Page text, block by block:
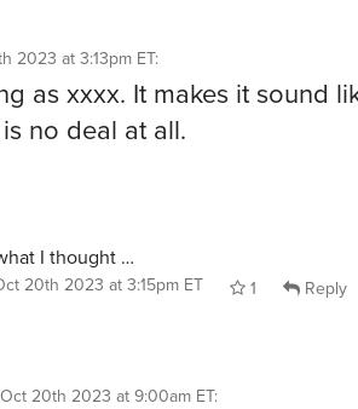
2023 at 3:13pm ET:
as xxxx. It makes it sound
no deal at all.
I thought …
20th 2023 at 3:15pm ET 1 Reply
20th 2023 at 9:00am ET: